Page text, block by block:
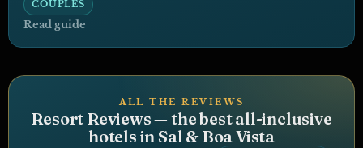
COUPLES
Read guide
ALL THE REVIEWS
Resort Reviews — the best all-inclusive
hotels in Sal & Boa Vista